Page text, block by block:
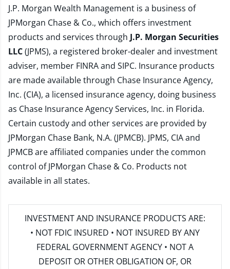
J.P. Morgan Wealth Management is a business of
JPMorgan Chase & Co., which offers investment
products and services through J.P. Morgan Securities
LLC(JPMS), a registered broker-dealer and investment
adviser, member FINRAand SIPC. Insurance products
are made available through Chase Insurance Agency,
Inc. (CIA), a licensed insurance agency, doing business
as Chase Insurance Agency Services, Inc. in Florida.
Certain custody and other services are provided by
JPMorgan Chase Bank, N.A. (JPMCB). JPMS, CIA and
JPMCB are affiliated companies under the common
control of JPMorgan Chase & Co. Products not
available in all states.
INVESTMENT AND INSURANCE PRODUCTS ARE:
• NOT FDIC INSURED • NOT INSURED BY ANY
FEDERAL GOVERNMENT AGENCY • NOT A
DEPOSIT OR OTHER OBLIGATION OF, OR